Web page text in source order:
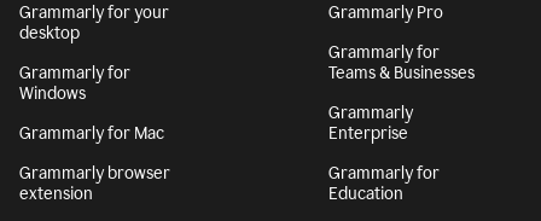
Grammarly for your
desktop
Grammarly for
Windows
Grammarly for Mac
Grammarly browser
extension
Grammarly Pro
Grammarly for
Teams & Businesses
Grammarly
Enterprise
Grammarly for
Education